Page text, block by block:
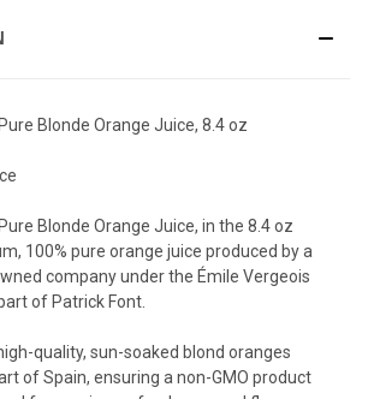
Blonde Orange Juice, 8.4 oz
Blonde Orange Juice, in the 8.4 oz
100% pure orange juice produced by a
company under the Émile Vergeois
of Patrick Font.
quality, sun-soaked blond oranges
of Spain, ensuring a non-GMO product